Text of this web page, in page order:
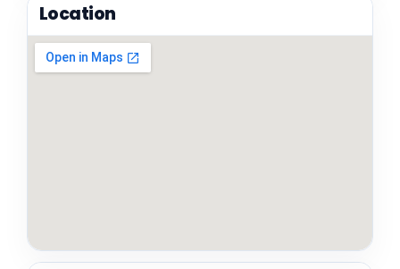
Location